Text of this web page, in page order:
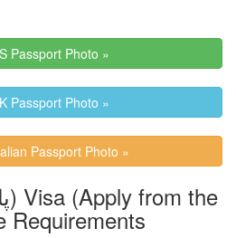
Passport Photo »
Passport Photo »
Passport Photo »
Requirements